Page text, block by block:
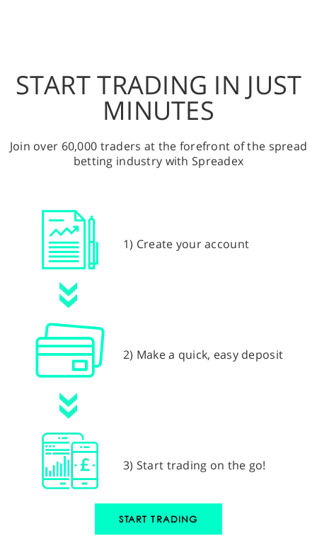
START TRADING IN JUST
MINUTES
Join over 60,000 traders at the forefront of the spread
betting industry with Spreadex
1) Create your account
2) Make a quick, easy deposit
3) Start trading on the go!
START TRADING